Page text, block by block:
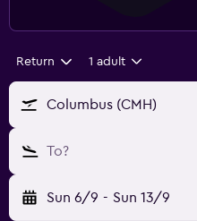
Return 1 adult
Columbus (CMH)
To?
Sun 6/9 - Sun 13/9